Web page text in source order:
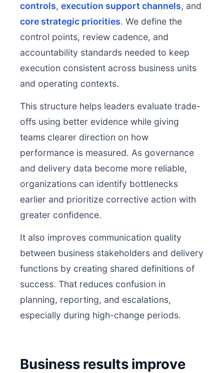
controls, execution support channels, and
core strategic priorities. We define the
control points, review cadence, and
accountability standards needed to keep
execution consistent across business units
and operating contexts.
This structure helps leaders evaluate trade-
offs using better evidence while giving
teams clearer direction on how
performance is measured. As governance
and delivery data become more reliable,
organizations can identify bottlenecks
earlier and prioritize corrective action with
greater confidence.
It also improves communication quality
between business stakeholders and delivery
functions by creating shared definitions of
success. That reduces confusion in
planning, reporting, and escalations,
especially during high-change periods.
Business results improve